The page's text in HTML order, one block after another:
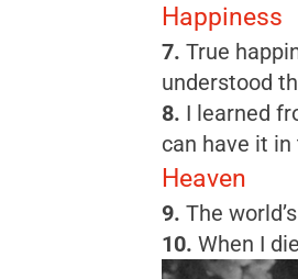
Happiness
7. True
understood
8. I learned
can have it
Heaven
9. The
10. When I